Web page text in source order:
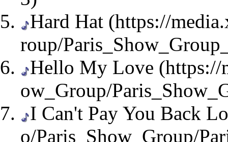
Hard Hat
Hello My Love
I Can't Pay You Back